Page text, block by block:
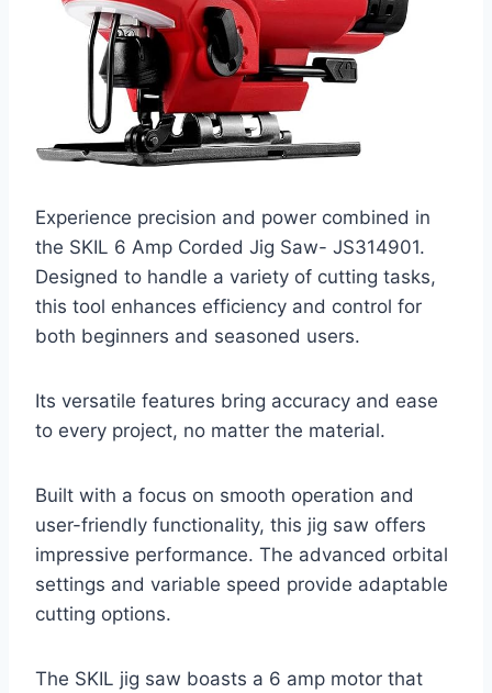
Experience precision and power combined in
the SKIL 6 Amp Corded Jig Saw- JS314901.
Designed to handle a variety of cutting tasks,
this tool enhances efficiency and control for
both beginners and seasoned users.
Its versatile features bring accuracy and ease
to every project, no matter the material.
Built with a focus on smooth operation and
user-friendly functionality, this jig saw offers
impressive performance. The advanced orbital
settings and variable speed provide adaptable
cutting options.
The SKIL jig saw boasts a 6 amp motor that